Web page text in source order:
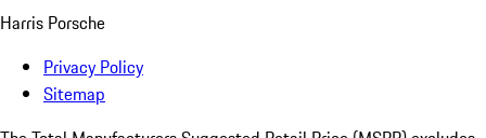
Harris Porsche
Privacy Policy
Sitemap